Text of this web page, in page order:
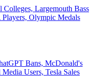
Colleges, Largemouth Bass
Olympic Medals
Bans, McDonald's
Users, Tesla Sales